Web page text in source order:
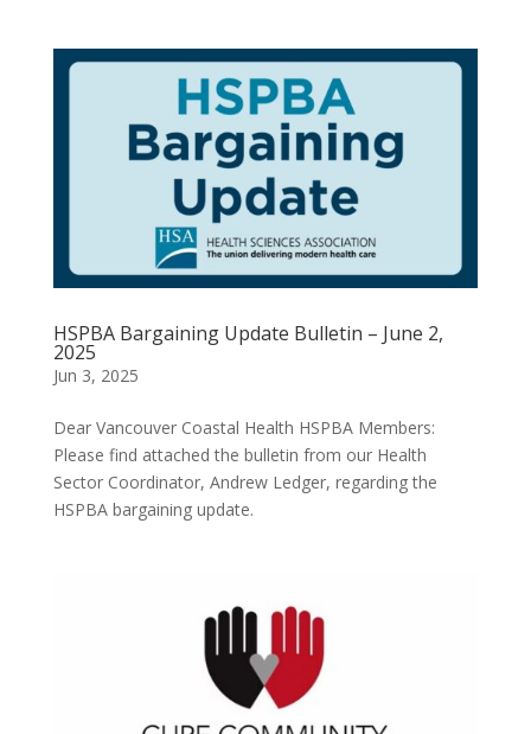
HSPBA Bargaining Update Bulletin – June 2,
2025
Jun 3, 2025
Dear Vancouver Coastal Health HSPBA Members:
Please find attached the bulletin from our Health
Sector Coordinator, Andrew Ledger, regarding the
HSPBA bargaining update.